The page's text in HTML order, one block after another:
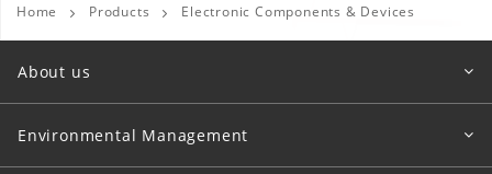
Home Products Electronic Components & Devices
About us
Environmental Management